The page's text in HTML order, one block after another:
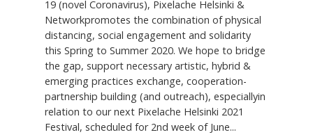
19 (novel Coronavirus), Pixelache Helsinki &
Networkpromotes the combination of physical
distancing, social engagement and solidarity
this Spring to Summer 2020. We hope to bridge
the gap, support necessary artistic, hybrid &
emerging practices exchange, cooperation-
partnership building (and outreach), especiallyin
relation to our next Pixelache Helsinki 2021
Festival, scheduled for 2nd week of June...